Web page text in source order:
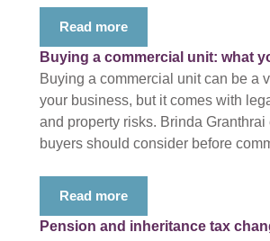
Read more
Buying a commercial unit: what
Buying a commercial unit can be a
your business, but it comes with
and property risks. Brinda
buyers should consider before
Read more
Pension and inheritance tax